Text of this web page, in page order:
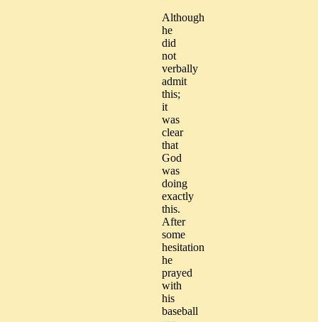
Although
he
did
not
verbally
admit
this;
it
was
clear
that
God
was
doing
exactly
this.
After
some
hesitation
he
prayed
with
his
baseball